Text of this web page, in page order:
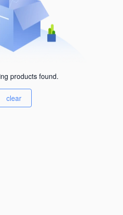
products found.
clear